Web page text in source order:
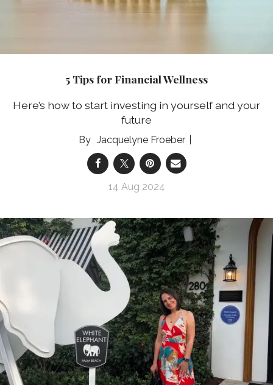
5 Tips for Financial Wellness
Here’s how to start investing in yourself and your
future
Jacquelyne Froeber
14 Aug 2024